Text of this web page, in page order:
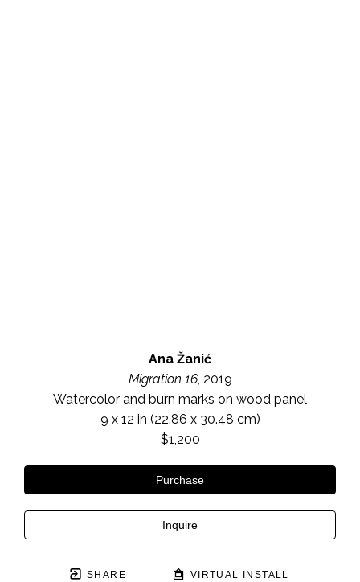
Ana Žanić
Migration 16, 2019
Watercolor and burn marks on wood panel
9 x 12 in (22.86 x 30.48 cm)
$1,200
Purchase
Inquire
SHARE VIRTUAL INSTALL